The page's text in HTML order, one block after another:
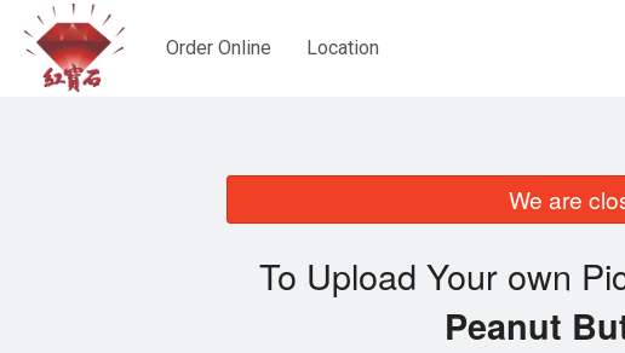
Order Online Location
We are
To Upload Your own
Peanut